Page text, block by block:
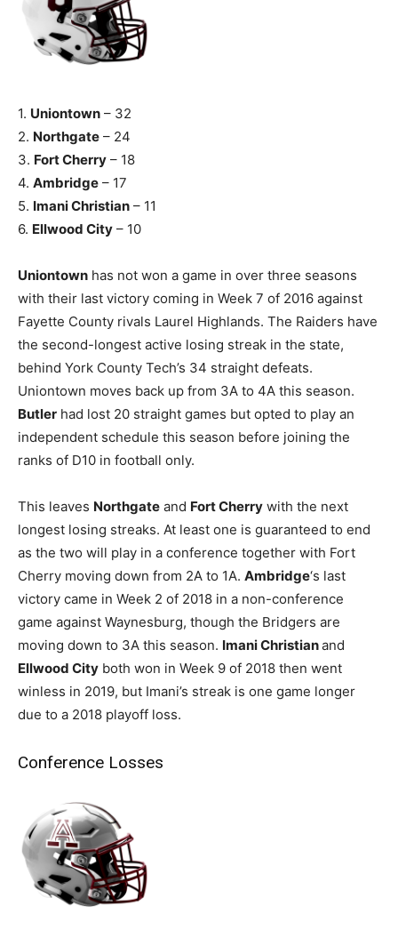
1. Uniontown – 32
2. Northgate – 24
3. Fort Cherry – 18
4. Ambridge – 17
5. Imani Christian – 11
6. Ellwood City – 10
Uniontown has not won a game in over three seasons
with their last victory coming in Week 7 of 2016 against
Fayette County rivals Laurel Highlands. The Raiders have
the second-longest active losing streak in the state,
behind York County Tech’s 34 straight defeats.
Uniontown moves back up from 3A to 4A this season.
Butler had lost 20 straight games but opted to play an
independent schedule this season before joining the
ranks of D10 in football only.
This leaves Northgate and Fort Cherry with the next
longest losing streaks. At least one is guaranteed to end
as the two will play in a conference together with Fort
Cherry moving down from 2A to 1A. Ambridge‘s last
victory came in Week 2 of 2018 in a non-conference
game against Waynesburg, though the Bridgers are
moving down to 3A this season. Imani Christianand
Ellwood City both won in Week 9 of 2018 then went
winless in 2019, but Imani’s streak is one game longer
due to a 2018 playoff loss.
Conference Losses